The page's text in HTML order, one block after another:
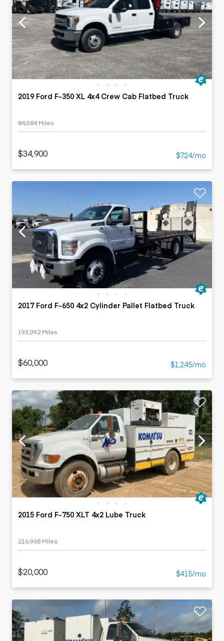
2019 Ford F-350 XL 4x4 Crew Cab Flatbed Truck
84,084 Miles
$34,900 $724/mo
2017 Ford F-650 4x2 Cylinder Pallet Flatbed Truck
193,092 Miles
$60,000 $1,245/mo
2015 Ford F-750 XLT 4x2 Lube Truck
216,968 Miles
$20,000 $415/mo